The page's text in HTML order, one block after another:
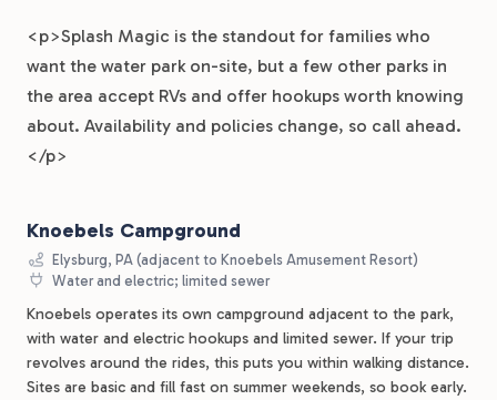
<p>Splash Magic is the standout for families who
want the water park on-site, but a few other parks in
the area accept RVs and offer hookups worth knowing
about. Availability and policies change, so call ahead.
</p>
Knoebels Campground
Elysburg, PA (adjacent to Knoebels Amusement Resort)
Water and electric; limited sewer
Knoebels operates its own campground adjacent to the park,
with water and electric hookups and limited sewer. If your trip
revolves around the rides, this puts you within walking distance.
Sites are basic and fill fast on summer weekends, so book early.